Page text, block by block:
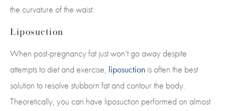
the curvature of the waist.
Liposuction
When post-pregnancy fat just won’t go away despite
attempts to diet and exercise, liposuction is often the best
solution to resolve stubborn fat and contour the body.
Theoretically, you can have liposuction performed on almost